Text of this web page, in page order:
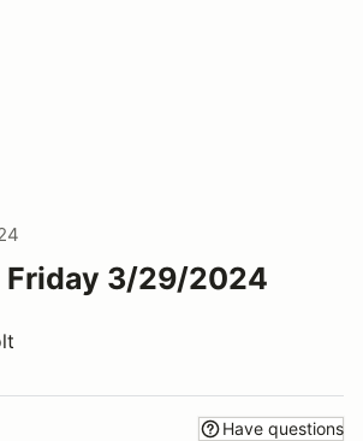
Friday 3/29/2024
Have questions